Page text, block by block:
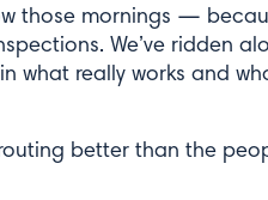
those mornings —
We’ve ridden
what really works and
better than the